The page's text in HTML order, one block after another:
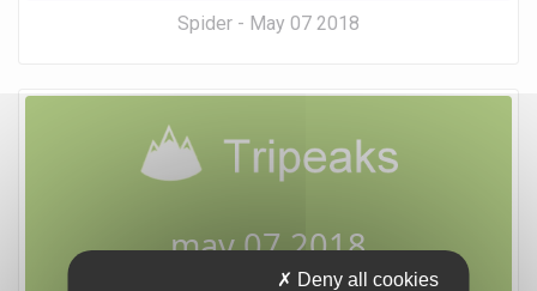
Spider - May 07 2018
may 07 2018
Deny all cookies